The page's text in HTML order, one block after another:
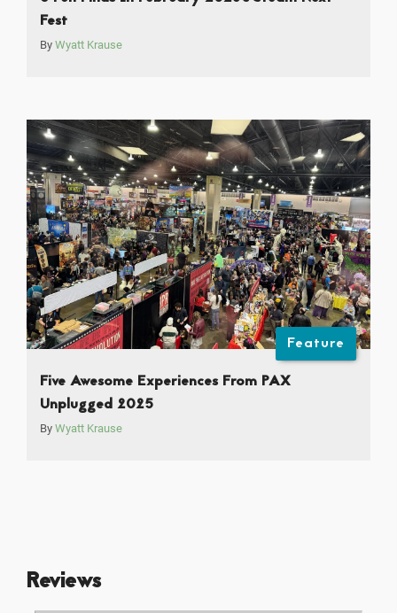
Fest
By Wyatt Krause
Feature
Five Awesome Experiences From PAX
Unplugged 2025
By Wyatt Krause
Reviews